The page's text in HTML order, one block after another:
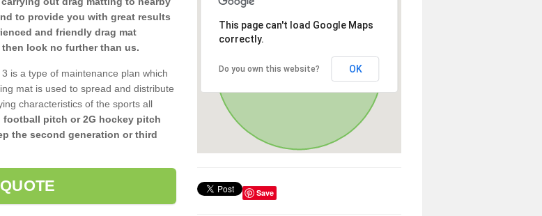
to provide you with great results
and friendly drag mat
look no further than us.
is a type of maintenance plan which
mat is used to spread and distribute
characteristics of the sports all
pitch or 2G hockey pitch
the second generation or third
This page can't load Google Maps
correctly.
Do you own this website? OK
Save